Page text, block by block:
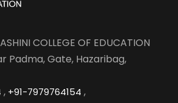
COLLEGE OF EDUCATION
Padma, Gate, Hazaribag,
, +91-7979764154 ,